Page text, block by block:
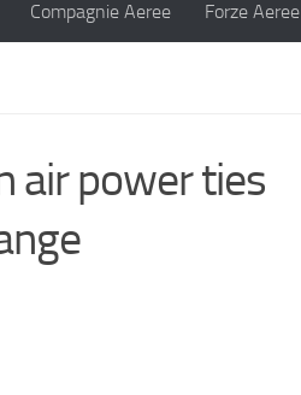
Compagnie Aeree Forze Aeree
air power ties